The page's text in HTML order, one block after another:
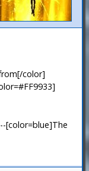
color]
[color=blue]The